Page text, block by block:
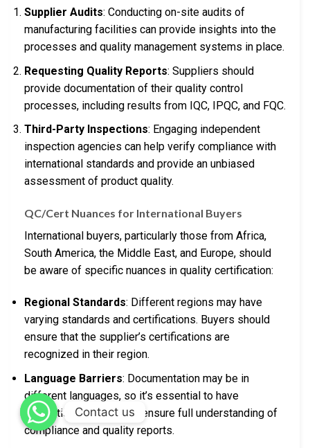
Supplier Audits: Conducting on-site audits of
manufacturing facilities can provide insights into the
processes and quality management systems in place.
Requesting Quality Reports: Suppliers should
provide documentation of their quality control
processes, including results from IQC, IPQC, and FQC.
Third-Party Inspections: Engaging independent
inspection agencies can help verify compliance with
international standards and provide an unbiased
assessment of product quality.
QC/Cert Nuances for International Buyers
International buyers, particularly those from Africa,
South America, the Middle East, and Europe, should
be aware of specific nuances in quality certification:
Regional Standards: Different regions may have
varying standards and certifications. Buyers should
ensure that the supplier’s certifications are
recognized in their region.
Language Barriers: Documentation may be in
different languages, so it’s essential to have
translations available to ensure full understanding of
compliance and quality reports.
Contact us